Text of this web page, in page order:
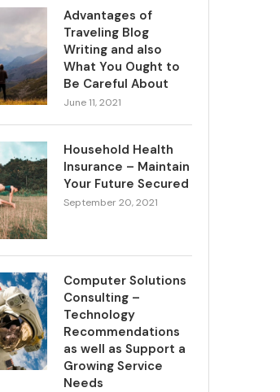
Advantages of
Traveling Blog
Writing and also
What You Ought to
Be Careful About
June 11, 2021
Household Health
Insurance – Maintain
Your Future Secured
September 20, 2021
Computer Solutions
Consulting –
Technology
Recommendations
as well as Support a
Growing Service
Needs